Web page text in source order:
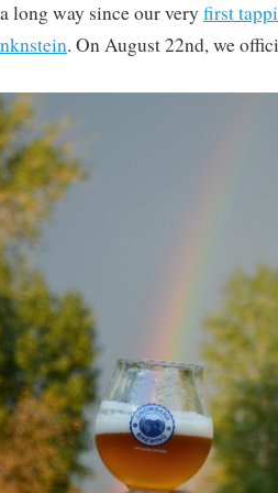
long way since our very first
. On August 22nd, we